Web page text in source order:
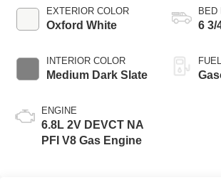
EXTERIOR COLOR
Oxford White
INTERIOR COLOR
Medium Dark Slate
ENGINE
6.8L 2V DEVCT NA
PFI V8 Gas Engine
BED
6 3/